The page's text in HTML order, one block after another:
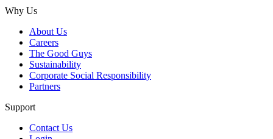
Why Us
About Us
Careers
The Good Guys
Sustainability
Corporate Social Responsibility
Partners
Support
Contact Us